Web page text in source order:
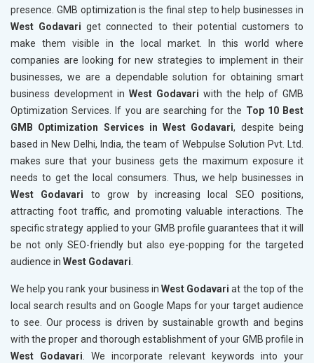
presence. GMB optimization is the final step to help businesses in
West Godavariget connected to their potential customers to
make them visible in the local market. In this world where
companies are looking for new strategies to implement in their
businesses, we are a dependable solution for obtaining smart
business development in West Godavari with the help of GMB
Optimization Services. If you are searching for the Top 10 Best
GMB Optimization Services in West Godavari, despite being
based in New Delhi, India, the team of Webpulse Solution Pvt. Ltd.
makes sure that your business gets the maximum exposure it
needs to get the local consumers. Thus, we help businesses in
West Godavari to grow by increasing local SEO positions,
attracting foot traffic, and promoting valuable interactions. The
specific strategy applied to your GMB profile guarantees that it will
be not only SEO-friendly but also eye-popping for the targeted
audience in West Godavari.
We help you rank your business inWest Godavariat the top of the
local search results and on Google Maps for your target audience
to see. Our process is driven by sustainable growth and begins
with the proper and thorough establishment of your GMB profile in
West Godavari. We incorporate relevant keywords into your